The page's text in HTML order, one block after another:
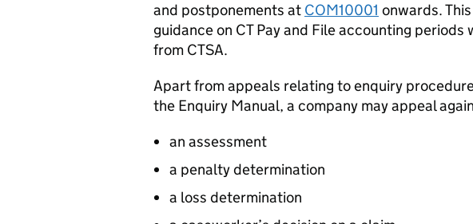
and postponements at COM10001 onwards.
guidance on CT Pay and File accounting
from CTSA.
Apart from appeals relating to enquiry
the Enquiry Manual, a company may appeal
an assessment
a penalty determination
a loss determination